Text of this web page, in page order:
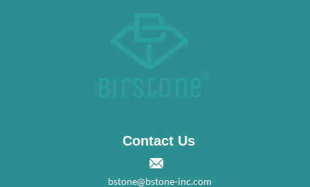
Contact Us
bstone@bstone-inc.com